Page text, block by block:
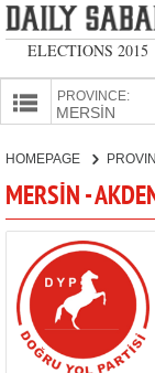
ELECTIONS 2015
PROVINCE:
CANDIDATES
PARTIES
HOMEPAGE
MERSİN -